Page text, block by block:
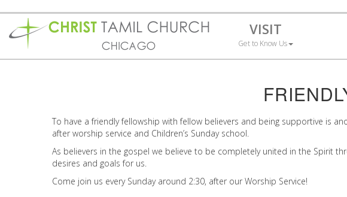
VISIT
Get to Know Us
To have a friendly fellowship with fellow believers and being supportive is
after worship service and Children’s Sunday school.
As believers in the gospel we believe to be completely united in the Spirit
desires and goals for us.
Come join us every Sunday around 2:30, after our Worship Service!